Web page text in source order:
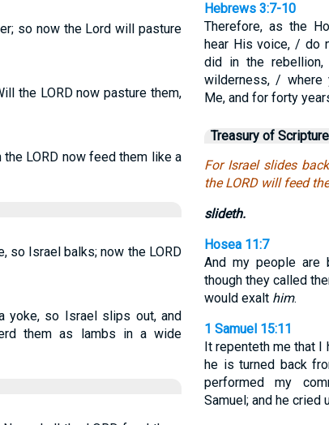
so now the Lord will pasture
the LORD now pasture them,
LORD now feed them like a
so Israel balks; now the LORD
yoke, so Israel slips out, and
them as lambs in a wide
Hebrews 3:7-10
Therefore, as the
hear His voice, / do
did in the
wilderness, / where
Me, and for forty
Treasury of Scripture
For Israel slides
the LORD will feed
slideth.
Hosea 11:7
And my people are
though they called
would exalt him.
1 Samuel 15:11
It repenteth me that I
he is turned back
performed my
Samuel; and he cried